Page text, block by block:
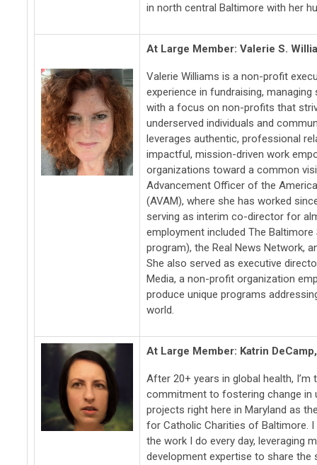
in north central Baltimore with her
At Large Member: Valerie S.
Valerie Williams is a non-profit
experience in fundraising,
with a focus on non-profits that
underserved individuals and
leverages authentic, professional
impactful, mission-driven work
organizations toward a common
Advancement Officer of the
(AVAM), where she has worked
serving as interim co-director for
employment included The
program), the Real News Network,
She also served as executive
Media, a non-profit organization
produce unique programs
world.
At Large Member: Katrin
After 20+ years in global health, I’m
commitment to fostering change in
projects right here in Maryland as
for Catholic Charities of Baltimore.
the work I do every day, leveraging
development expertise to share